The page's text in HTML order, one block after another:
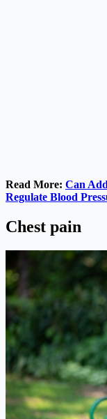
Read More: Can
Regulate Blood
Chest pain